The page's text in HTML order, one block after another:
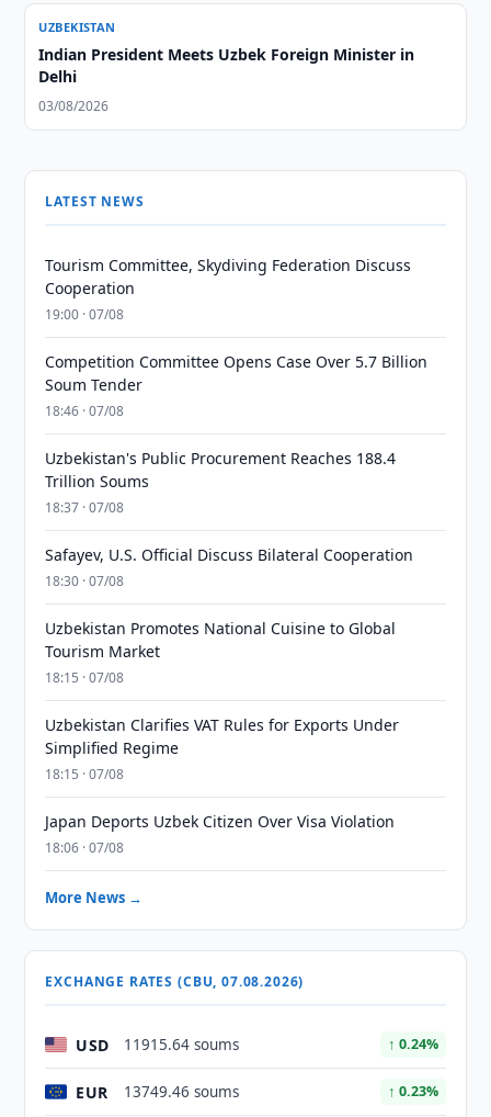
UZBEKISTAN
Indian President Meets Uzbek Foreign Minister in
Delhi
03/08/2026
LATEST NEWS
Tourism Committee, Skydiving Federation Discuss
Cooperation
19:00 · 07/08
Competition Committee Opens Case Over 5.7 Billion
Soum Tender
18:46 · 07/08
Uzbekistan's Public Procurement Reaches 188.4
Trillion Soums
18:37 · 07/08
Safayev, U.S. Official Discuss Bilateral Cooperation
18:30 · 07/08
Uzbekistan Promotes National Cuisine to Global
Tourism Market
18:15 · 07/08
Uzbekistan Clarifies VAT Rules for Exports Under
Simplified Regime
18:15 · 07/08
Japan Deports Uzbek Citizen Over Visa Violation
18:06 · 07/08
More News →
EXCHANGE RATES (CBU, 07.08.2026)
USD 11915.64 soums ↑ 0.24%
EUR 13749.46 soums ↑ 0.23%